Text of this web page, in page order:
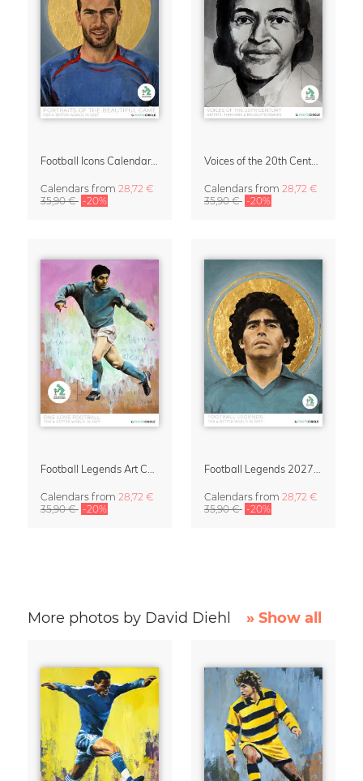
Football Icons Calendar 2027 – Portraits of the Beautiful Game
Calendars from 28,72 €
35,90 € -20%
Calendars from 28,72 €
35,90 € -20%
Calendars from 28,72 €
35,90 € -20%
Calendars from 28,72 €
35,90 € -20%
More photos by David Diehl » Show all